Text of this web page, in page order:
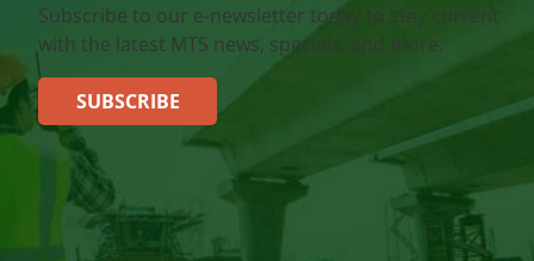
Subscribe to our e-newsletter today to stay current
with the latest MTS news, specials, and more.
SUBSCRIBE